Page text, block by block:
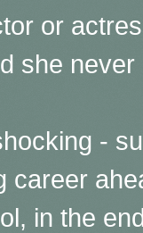
or
she never
-
career
in the